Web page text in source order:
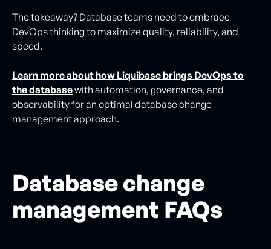
The takeaway? Database teams need to embrace
DevOps thinking to maximize quality, reliability, and
speed.
Learn more about how Liquibase brings DevOps to
the databasewith automation, governance, and
observability for an optimal database change
management approach.
Database change
management FAQs